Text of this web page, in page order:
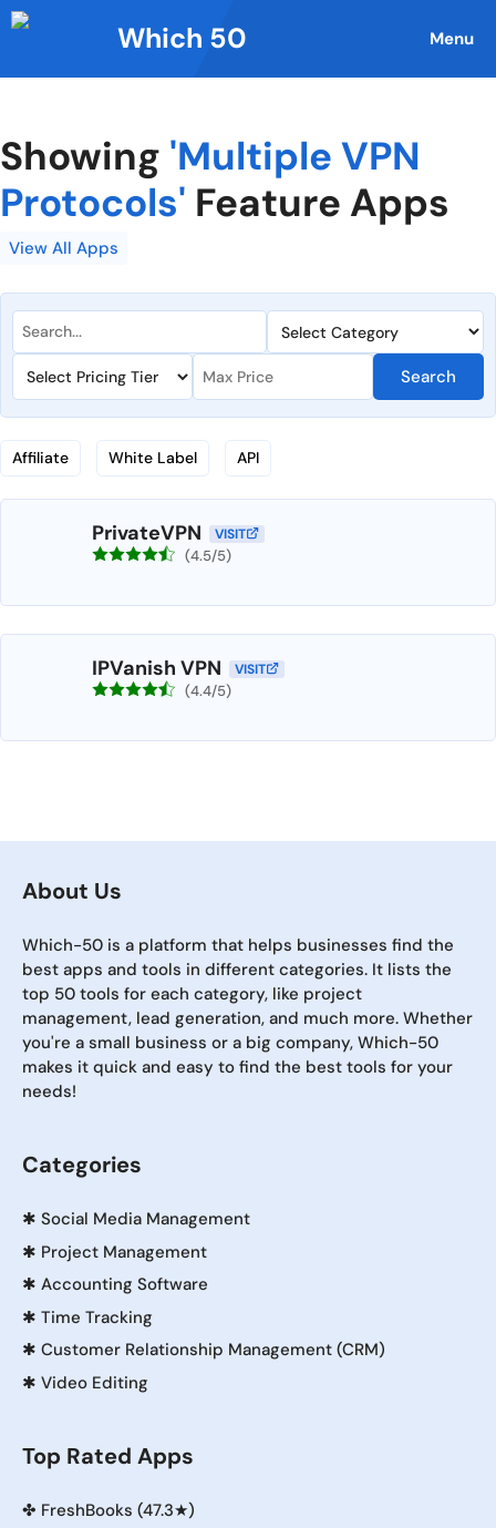
Skip
to
Which 50 Menu
Showing 'Multiple VPN
Protocols' Feature Apps
View All Apps
Search
Affiliate White Label API
PrivateVPN VISIT
(4.5/5)
IPVanish VPN VISIT
(4.4/5)
About Us
Which-50 is a platform that helps businesses find the
best apps and tools in different categories. It lists the
top 50 tools for each category, like project
management, lead generation, and much more. Whether
you're a small business or a big company, Which-50
makes it quick and easy to find the best tools for your
needs!
Categories
✱ Social Media Management
✱ Project Management
✱ Accounting Software
✱ Time Tracking
✱ Customer Relationship Management (CRM)
✱ Video Editing
Top Rated Apps
✤ FreshBooks (47.3★)